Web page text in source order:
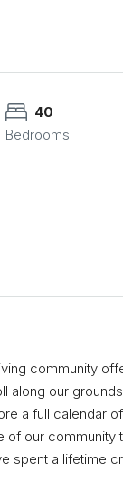
40
Bedrooms
community
our
a full calendar
of our
spent a lifetime